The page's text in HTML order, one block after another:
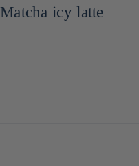
Matcha icy latte